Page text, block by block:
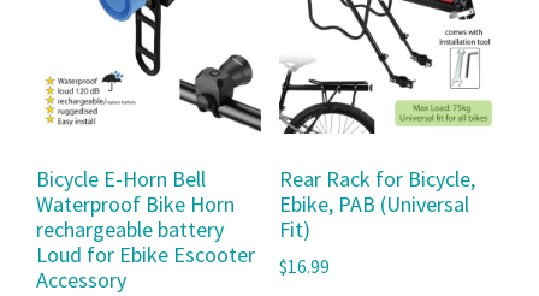
Bicycle E-Horn Bell
Waterproof Bike Horn
rechargeable battery
Loud for Ebike Escooter
Accessory
Rear Rack for Bicycle,
Ebike, PAB (Universal
Fit)
$16.99